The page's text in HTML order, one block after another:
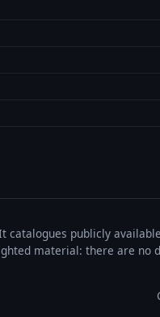
publicly
material: there are no